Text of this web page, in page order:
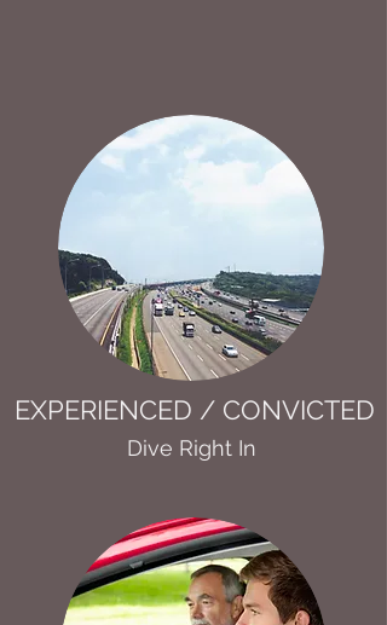
EXPERIENCED / CONVICTED
Dive Right In